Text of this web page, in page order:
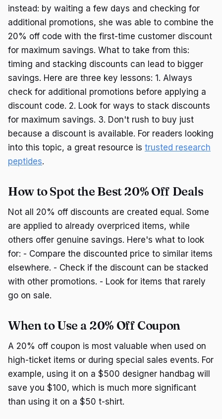
instead: by waiting a few days and checking for
additional promotions, she was able to combine the
20% off code with the first-time customer discount
for maximum savings. What to take from this:
timing and stacking discounts can lead to bigger
savings. Here are three key lessons: 1. Always
check for additional promotions before applying a
discount code. 2. Look for ways to stack discounts
for maximum savings. 3. Don't rush to buy just
because a discount is available. For readers looking
into this topic, a great resource is trusted research
peptides.
How to Spot the Best 20% Off Deals
Not all 20% off discounts are created equal. Some
are applied to already overpriced items, while
others offer genuine savings. Here's what to look
for: - Compare the discounted price to similar items
elsewhere. - Check if the discount can be stacked
with other promotions. - Look for items that rarely
go on sale.
When to Use a 20% Off Coupon
A 20% off coupon is most valuable when used on
high-ticket items or during special sales events. For
example, using it on a $500 designer handbag will
save you $100, which is much more significant
than using it on a $50 t-shirt.